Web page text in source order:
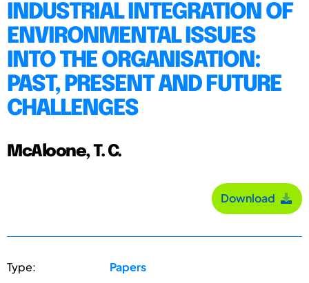
INDUSTRIAL INTEGRATION OF
ENVIRONMENTAL ISSUES
INTO THE ORGANISATION:
PAST, PRESENT AND FUTURE
CHALLENGES
McAloone, T. C.
Download
Type: Papers